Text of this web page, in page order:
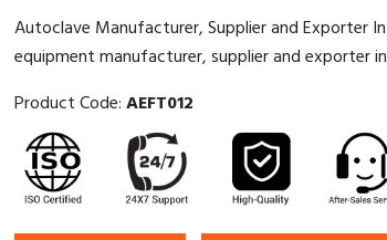
Autoclave Manufacturer, Supplier and Exporter
equipment manufacturer, supplier and exporter
Product Code:AEFT012